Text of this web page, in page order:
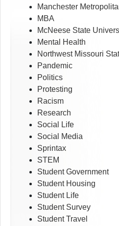
Manchester
MBA
McNeese State
Mental Health
Northwest Missouri
Pandemic
Politics
Protesting
Racism
Research
Social Life
Social Media
Sprintax
STEM
Student Government
Student Housing
Student Life
Student Survey
Student Travel